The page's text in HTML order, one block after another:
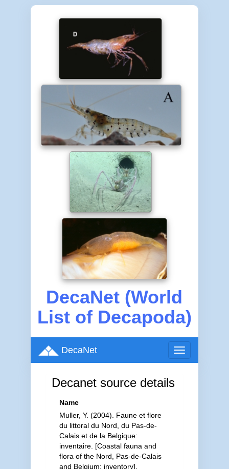
DecaNet (World
List of Decapoda)
Toggle
navigation
DecaNet
Decanet source details
Name
Muller, Y. (2004). Faune et flore
du littoral du Nord, du Pas-de-
Calais et de la Belgique:
inventaire. [Coastal fauna and
flora of the Nord, Pas-de-Calais
and Belgium: inventory].